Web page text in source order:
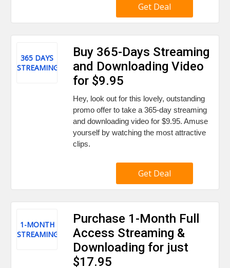
Get Deal
365 DAYS
STREAMING
Buy 365-Days Streaming
and Downloading Video
for $9.95
Hey, look out for this lovely, outstanding
promo offer to take a 365-day streaming
and downloading video for $9.95. Amuse
yourself by watching the most attractive
clips.
Get Deal
1-MONTH
STREAMING
Purchase 1-Month Full
Access Streaming &
Downloading for just
$17.95